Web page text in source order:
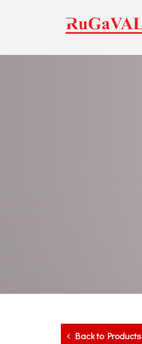
Back to Products